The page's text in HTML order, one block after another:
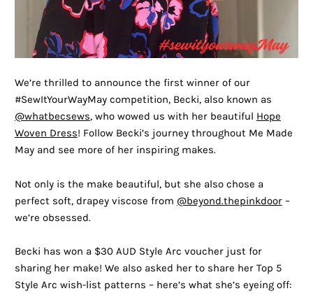
We’re thrilled to announce the first winner of our
#SewItYourWayMay competition, Becki, also known as
@whatbecsews, who wowed us with her beautiful Hope
Woven Dress! Follow Becki’s journey throughout Me Made
May and see more of her inspiring makes.
Not only is the make beautiful, but she also chose a
perfect soft, drapey viscose from @beyond.thepinkdoor–
we’re obsessed.
Becki has won a $30 AUD Style Arc voucher just for
sharing her make! We also asked her to share her Top 5
Style Arc wish-list patterns – here’s what she’s eyeing off: